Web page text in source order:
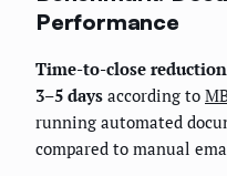
Performance
Time-to-close
3–5 days according to
running automated
compared to manual